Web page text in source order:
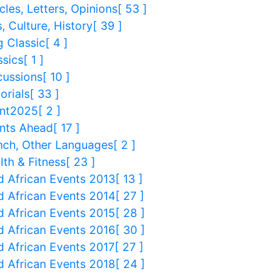
Letters, Opinions[ 53 ]
Culture, History[ 39 ]
Classic[ 4 ]
[ 1 ]
[ 10 ]
[ 33 ]
[ 2 ]
Ahead[ 17 ]
Other Languages[ 2 ]
& Fitness[ 23 ]
African Events 2013[ 13 ]
African Events 2014[ 27 ]
African Events 2015[ 28 ]
African Events 2016[ 30 ]
African Events 2017[ 27 ]
African Events 2018[ 24 ]